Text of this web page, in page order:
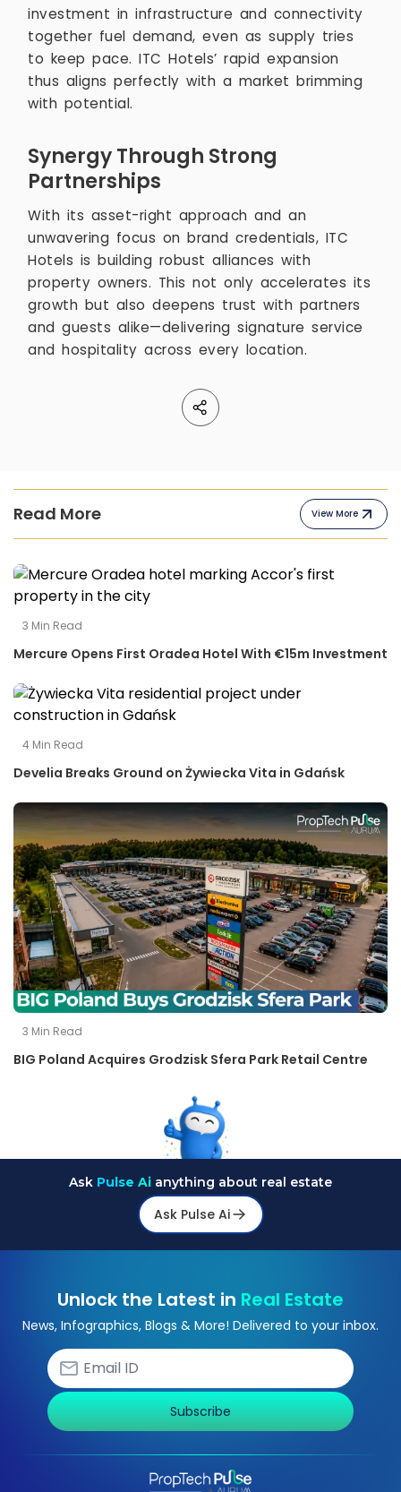
investment in infrastructure and connectivity
together fuel demand, even as supply tries
to keep pace. ITC Hotels’ rapid expansion
thus aligns perfectly with a market brimming
with potential.
Synergy Through Strong
Partnerships
With its asset-right approach and an
unwavering focus on brand credentials, ITC
Hotels is building robust alliances with
property owners. This not only accelerates its
growth but also deepens trust with partners
and guests alike—delivering signature service
and hospitality across every location.
Read More View More
3 Min Read
Mercure Opens First Oradea Hotel With €15m Investment
4 Min Read
Develia Breaks Ground on Żywiecka Vita in Gdańsk
3 Min Read
BIG Poland Acquires Grodzisk Sfera Park Retail Centre
Ask Pulse Ai anything about real estate
Ask Pulse Ai
Unlock the Latest in Real Estate
News, Infographics, Blogs & More! Delivered to your inbox.
Subscribe